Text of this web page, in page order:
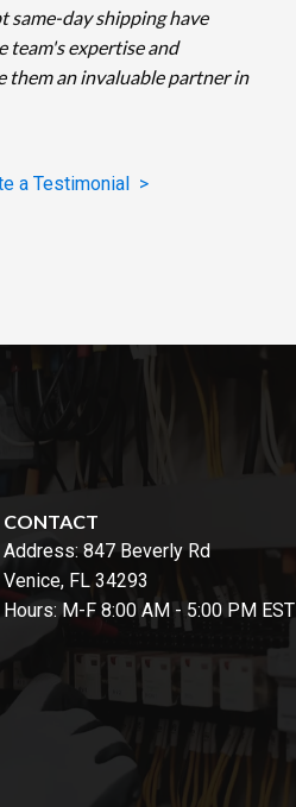
same-day shipping have
team's expertise and
them an invaluable partner in
a Testimonial >
CONTACT
Address: 847 Beverly Rd
Venice, FL 34293
Hours: M-F 8:00 AM - 5:00 PM EST